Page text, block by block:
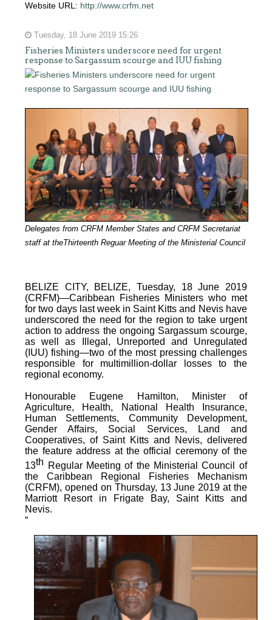
Website URL: http://www.crfm.net
Tuesday, 18 June 2019 15:26
Fisheries Ministers underscore need for urgent
response to Sargassum scourge and IUU fishing
Delegates from CRFM Member States and CRFM Secretariat
staff at theThirteenth Reguar Meeting of the Ministerial Council
BELIZE CITY, BELIZE, Tuesday, 18 June 2019
(CRFM)—Caribbean Fisheries Ministers who met
for two days last week in Saint Kitts and Nevis have
underscored the need for the region to take urgent
action to address the ongoing Sargassum scourge,
as well as Illegal, Unreported and Unregulated
(IUU) fishing—two of the most pressing challenges
responsible for multimillion-dollar losses to the
regional economy.
Honourable Eugene Hamilton, Minister of
Agriculture, Health, National Health Insurance,
Human Settlements, Community Development,
Gender Affairs, Social Services, Land and
Cooperatives, of Saint Kitts and Nevis, delivered
the feature address at the official ceremony of the
13th Regular Meeting of the Ministerial Council of
the Caribbean Regional Fisheries Mechanism
(CRFM), opened on Thursday, 13 June 2019 at the
Marriott Resort in Frigate Bay, Saint Kitts and
Nevis.
“